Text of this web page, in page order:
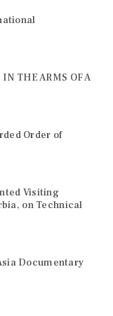
THE ARMS OF A
Order of
Visiting
on Technical
Documentary